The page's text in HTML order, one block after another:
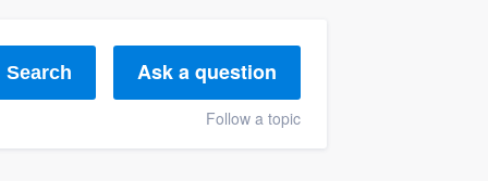
Search Ask a question
Follow a topic